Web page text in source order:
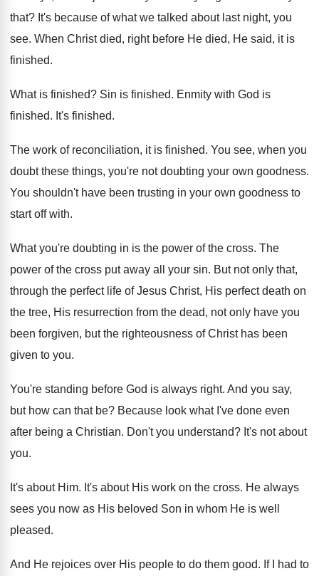
that? It's because of what we talked about last night, you
see. When Christ died, right before He died, He said, it is
finished.
What is finished? Sin is finished. Enmity with God is
finished. It's finished.
The work of reconciliation, it is finished. You see, when you
doubt these things, you're not doubting your own goodness.
You shouldn't have been trusting in your own goodness to
start off with.
What you're doubting in is the power of the cross. The
power of the cross put away all
your sin. But not only that,
through the perfect life of Jesus Christ, His perfect death on
the tree, His resurrection from the dead, not only have you
been forgiven, but the righteousness of Christ has been
given to you.
You're standing before God is always right. And you say,
but how can that be? Because look what I've done even
after being a Christian. Don't you understand? It's not about
you.
It's about Him. It's about His work on the cross. He always
sees you now as His beloved Son in whom He is well
pleased.
And He rejoices over His people to do them good. If I had to